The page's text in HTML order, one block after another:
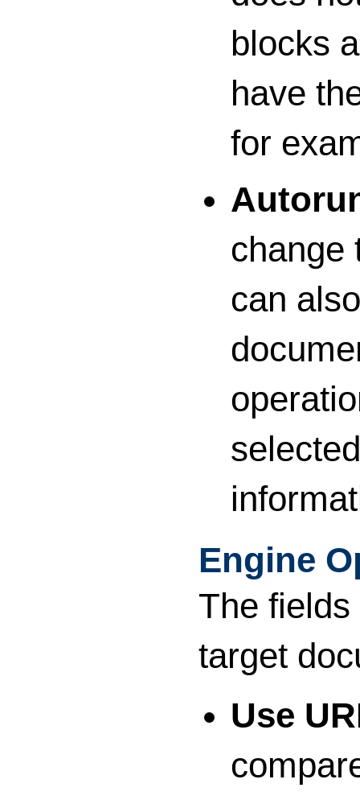
blocks
have
for
change
can
Engine
The
target
Use